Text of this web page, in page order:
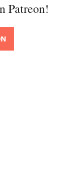
Patreon!